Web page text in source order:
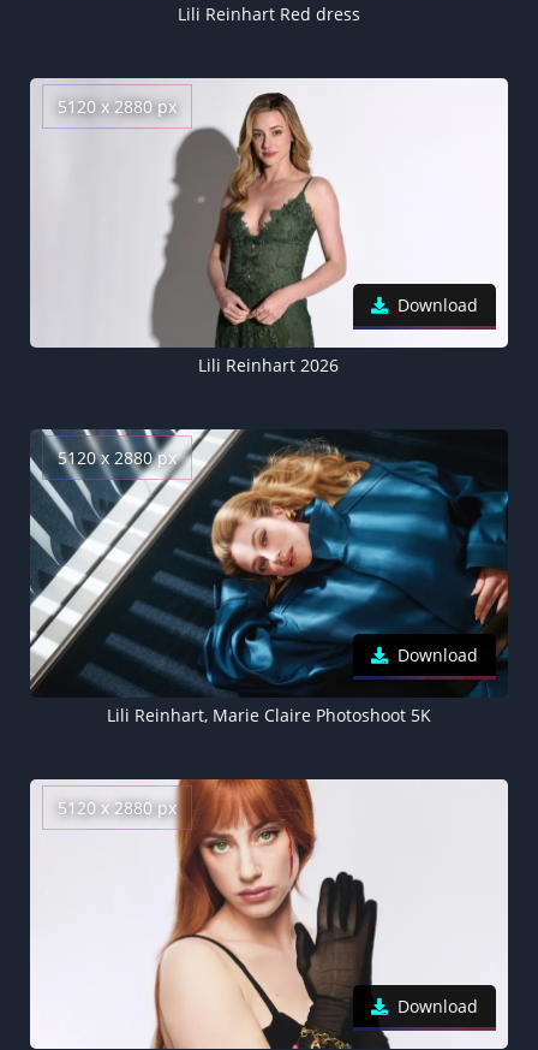
Lili Reinhart Red dress
5120 x 2880 px
Download
Lili Reinhart 2026
5120 x 2880 px
Download
Lili Reinhart, Marie Claire Photoshoot 5K
5120 x 2880 px
Download